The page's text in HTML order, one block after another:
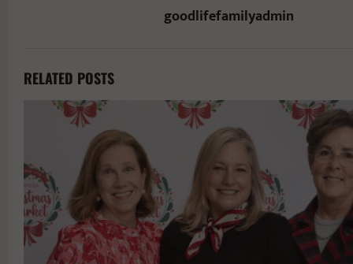
goodlifefamilyadmin
RELATED POSTS